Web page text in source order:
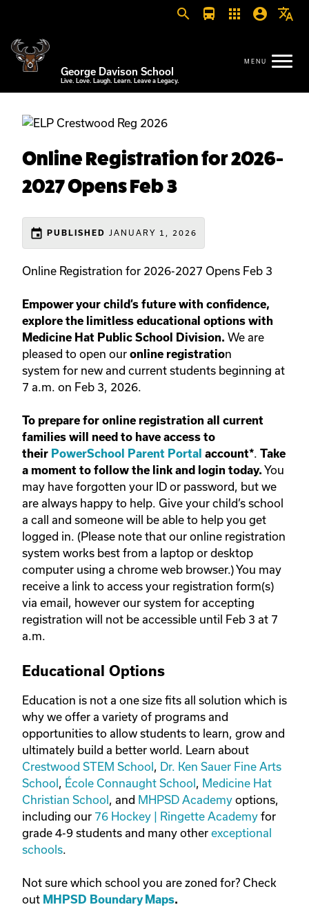
search directions_bus apps account_circle translate
George Davison School
Live. Love. Laugh. Learn. Leave a Legacy.
Online Registration for 2026-
2027 Opens Feb 3
event PUBLISHED JANUARY 1, 2026
Online Registration for 2026-2027 Opens Feb 3
Empower your child’s future with confidence,
explore the limitless educational options with
Medicine Hat Public School Division. We are
pleased to open our online registration
system for new and current students beginning at
7 a.m. on Feb 3, 2026.
To prepare for online registration all current
families will need to have access to
their PowerSchool Parent Portal account*. Take
a moment to follow the link and login today. You
may have forgotten your ID or password, but we
are always happy to help. Give your child’s school
a call and someone will be able to help you get
logged in. (Please note that our online registration
system works best from a laptop or desktop
computer using a chrome web browser.) You may
receive a link to access your registration form(s)
via email, however our system for accepting
registration will not be accessible until Feb 3 at 7
a.m.
Educational Options
Education is not a one size fits all solution which is
why we offer a variety of programs and
opportunities to allow students to learn, grow and
ultimately build a better world. Learn about
Crestwood STEM School, Dr. Ken Sauer Fine Arts
School, École Connaught School, Medicine Hat
Christian School, and MHPSD Academy options,
including our 76 Hockey | Ringette Academy for
grade 4-9 students and many other exceptional
schools.
Not sure which school you are zoned for? Check
out MHPSD Boundary Maps.